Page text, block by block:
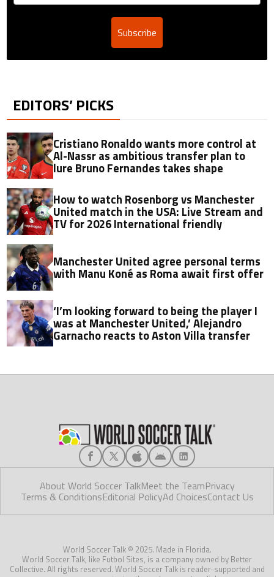
Subscribe
EDITORS’ PICKS
Cristiano Ronaldo wants more control at
Al-Nassr as ambitious transfer plan to
lure Bruno Fernandes takes shape
How to watch Rosenborg vs Manchester
United match in the USA: Live Stream and
TV for 2026 International friendly
Manchester United agree personal terms
with Manu Koné as Roma await first offer
‘I’m looking forward to being the player I
was at Manchester United,’ Alejandro
Garnacho reacts to Aston Villa transfer
About World Soccer TalkMeet the TeamPrivacy
Terms & ConditionsEditorial PolicyAd ChoicesContact Us
World Soccer Talk © 2025. Made in Florida.
World Soccer Talk, like Futbol Sites, is a company owned by Better
Collective. All rights reserved. World Soccer Talk is reader-supported and